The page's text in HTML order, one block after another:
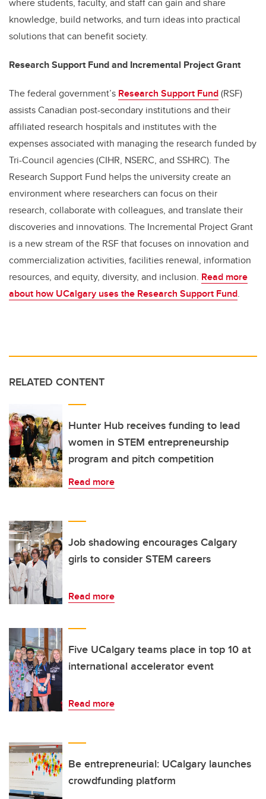
knowledge, build networks, and turn ideas into practical
solutions that can benefit society.
Research Support Fund and Incremental Project Grant
The federal government’s Research Support Fund(RSF)
assists Canadian post-secondary institutions and their
affiliated research hospitals and institutes with the
expenses associated with managing the research funded by
Tri-Council agencies (CIHR, NSERC, and SSHRC). The
Research Support Fund helps the university create an
environment where researchers can focus on their
research, collaborate with colleagues, and translate their
discoveries and innovations. The Incremental Project Grant
is a new stream of the RSF that focuses on innovation and
commercialization activities, facilities renewal, information
resources, and equity, diversity, and inclusion. Read more
about how UCalgary uses the Research Support Fund.
RELATED CONTENT
Hunter Hub receives funding to lead
women in STEM entrepreneurship
program and pitch competition
Read more
Job shadowing encourages Calgary
girls to consider STEM careers
Read more
Five UCalgary teams place in top 10 at
international accelerator event
Read more
Be entrepreneurial: UCalgary launches
crowdfunding platform